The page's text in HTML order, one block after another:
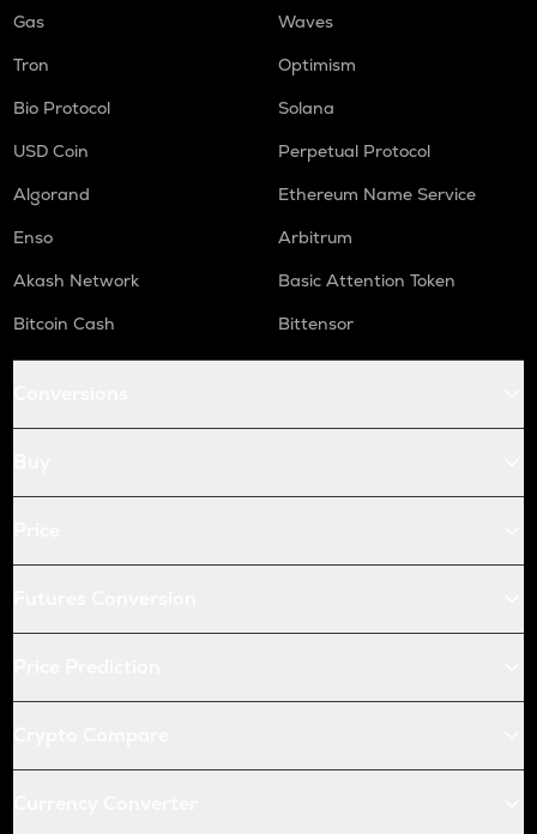
Gas
Waves
Tron
Optimism
Bio Protocol
Solana
USD Coin
Perpetual Protocol
Algorand
Ethereum Name Service
Enso
Arbitrum
Akash Network
Basic Attention Token
Bitcoin Cash
Bittensor